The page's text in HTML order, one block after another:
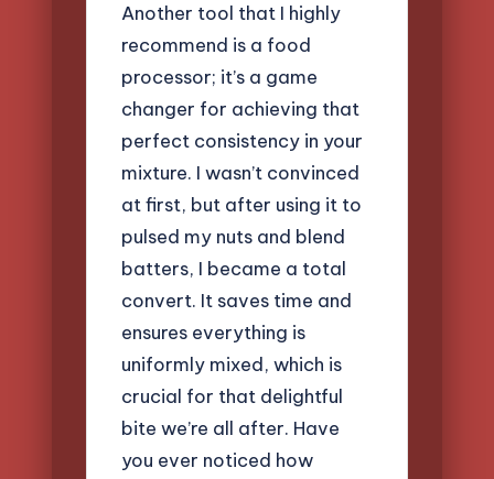
Another tool that I highly
recommend is a food
processor; it’s a game
changer for achieving that
perfect consistency in your
mixture. I wasn’t convinced
at first, but after using it to
pulsed my nuts and blend
batters, I became a total
convert. It saves time and
ensures everything is
uniformly mixed, which is
crucial for that delightful
bite we’re all after. Have
you ever noticed how